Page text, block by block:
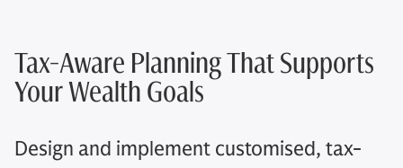
Tax-Aware Planning That Supports
Your Wealth Goals
Design and implement customised, tax-